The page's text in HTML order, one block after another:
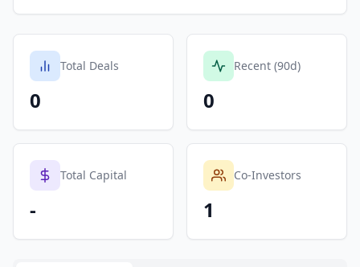
Total Deals
0
Recent (90d)
0
Total Capital
-
Co-Investors
1